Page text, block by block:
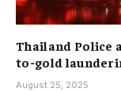
Thailand Police
to-gold
August 25, 2025